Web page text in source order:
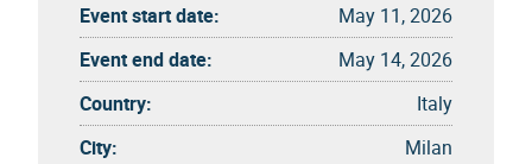
Event start date:
May 11, 2026
Event end date:
May 14, 2026
Country:
Italy
City:
Milan